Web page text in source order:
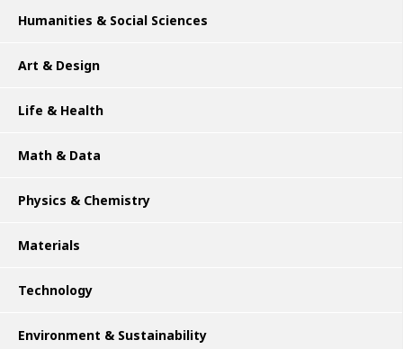
Humanities & Social Sciences
Art & Design
Life & Health
Math & Data
Physics & Chemistry
Materials
Technology
Environment & Sustainability